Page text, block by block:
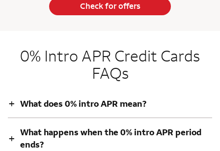
Check for offers
0% Intro APR Credit Cards
FAQs
+ What does 0% intro APR mean?
+ What happens when the 0% intro APR period
ends?